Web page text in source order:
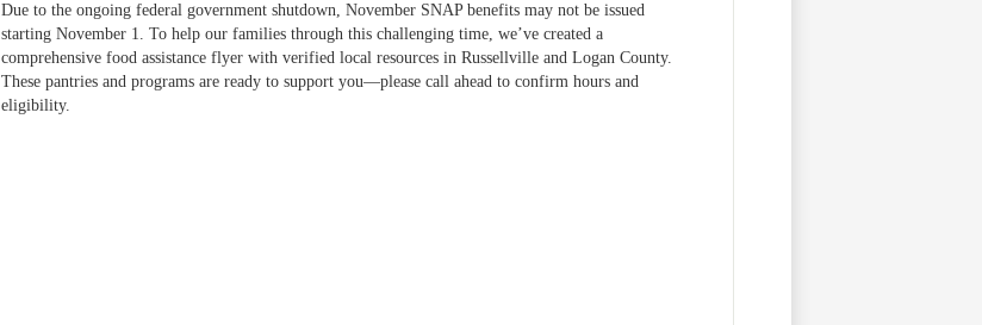
Due to the ongoing federal government shutdown, November SNAP benefits may not be issued
starting November 1. To help our families through this challenging time, we’ve created a
comprehensive food assistance flyer with verified local resources in Russellville and Logan County.
These pantries and programs are ready to support you—please call ahead to confirm hours and
eligibility.